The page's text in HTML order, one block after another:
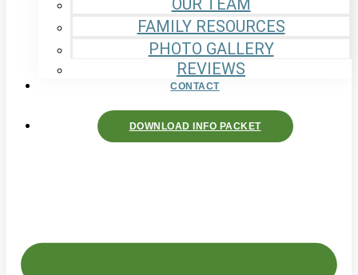
OUR TEAM
FAMILY RESOURCES
PHOTO GALLERY
REVIEWS
CONTACT
DOWNLOAD INFO PACKET